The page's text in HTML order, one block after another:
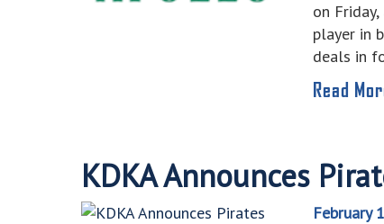
on
player in
deals in
Read
KDKA Announces
February